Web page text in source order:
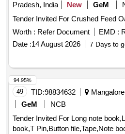
Pradesh, India
New GeM
Worth : Refer Document EMD :
Date :14 August 2026 7 Days to
49 TID:98834632
GeM
NCB
Tender Invited For Long note
book,T Pin,Button file,Tape,Note
94.95%